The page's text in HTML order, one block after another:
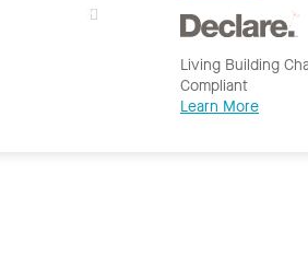
Living Building
Compliant
Learn More